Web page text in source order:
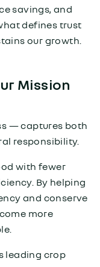
savings, and
defines trust
our growth.
Mission
— captures both
responsibility.
with fewer
By helping
and conserve
more
leading crop